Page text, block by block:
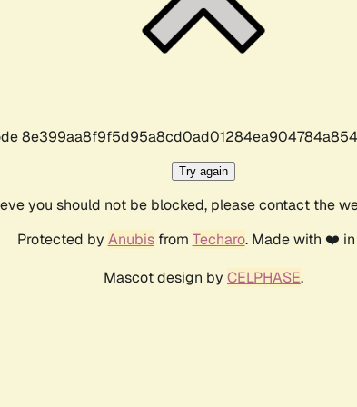
Try again
you should not be blocked, please contact the
Protected by Anubisfrom Techaro. Made with ❤️
Mascot design by CELPHASE.